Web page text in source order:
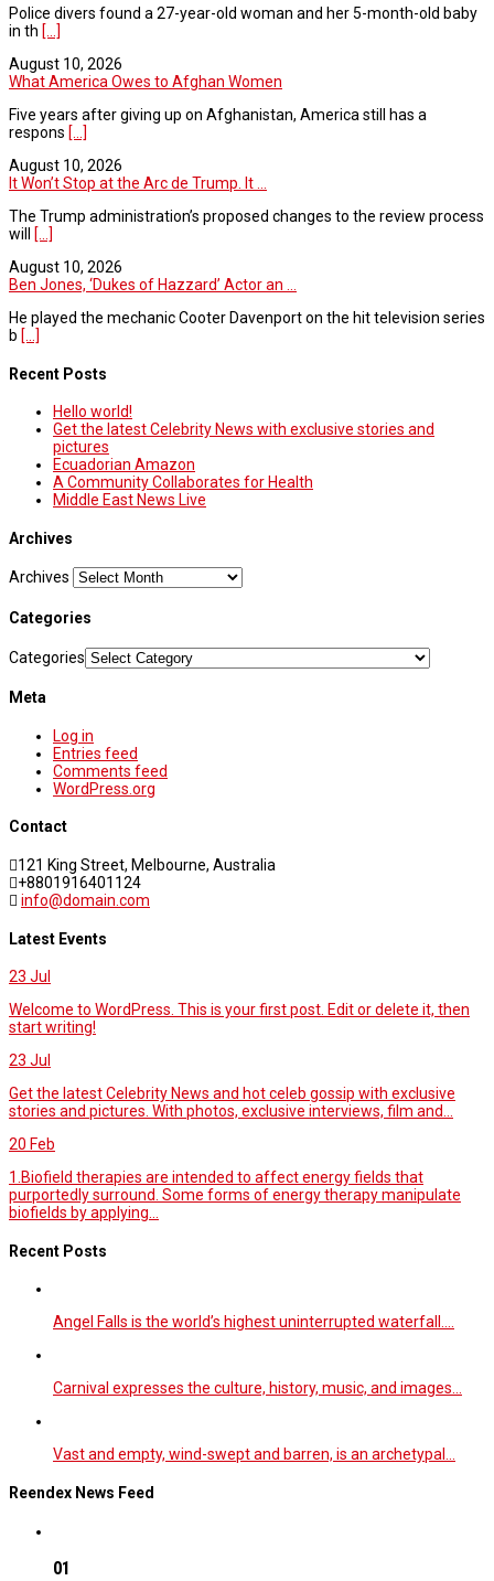
Police divers found a 27-year-old woman and her 5-month-old baby
in th [...]
August 10, 2026
What America Owes to Afghan Women
Five years after giving up on Afghanistan, America still has a
respons [...]
August 10, 2026
It Won’t Stop at the Arc de Trump. It ...
The Trump administration’s proposed changes to the review process
will
[...]
August 10, 2026
Ben Jones, ‘Dukes of Hazzard’ Actor an ...
He played the mechanic Cooter Davenport on the hit television series
b [...]
Recent Posts
Hello world!
Get the latest Celebrity News with exclusive stories and
pictures
Ecuadorian Amazon
A Community Collaborates for Health
Middle East News Live
Archives
Archives
Categories
Categories
Meta
Log in
Entries feed
Comments feed
WordPress.org
Contact
121 King Street, Melbourne, Australia
+8801916401124
info@domain.com
Latest Events
23 Jul
Welcome to WordPress. This is your first post. Edit or delete it, then
start writing!
23 Jul
Get the latest Celebrity News and hot celeb gossip with exclusive
stories and pictures. With photos, exclusive interviews, film and...
20 Feb
1.Biofield therapies are intended to affect energy fields that
purportedly surround. Some forms of energy therapy manipulate
biofields by applying...
Recent Posts
Angel Falls is the world’s highest uninterrupted waterfall.…
Carnival expresses the culture, history, music, and images…
Vast and empty, wind-swept and barren, is an archetypal…
Reendex News Feed
01